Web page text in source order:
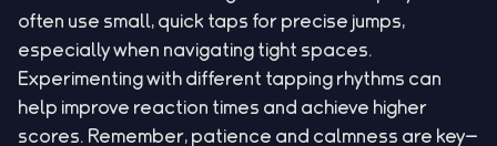
often use small, quick taps for precise jumps,
especially when navigating tight spaces.
Experimenting with different tapping rhythms can
help improve reaction times and achieve higher
scores. Remember, patience and calmness are key—